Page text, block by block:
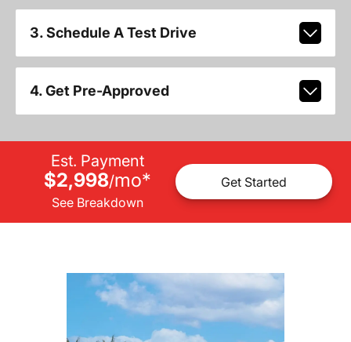
3. Schedule A Test Drive
4. Get Pre-Approved
Est. Payment
$2,998/mo*
See Breakdown
Get Started